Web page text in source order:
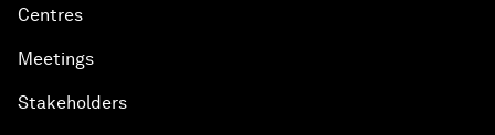
Centres
Meetings
Stakeholders